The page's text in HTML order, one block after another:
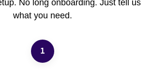
No long onboarding. Just tell us
what you need.
1